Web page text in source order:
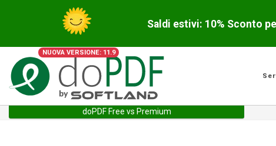
Saldi estivi: 10% Sconto
NUOVA VERSIONE: 11.9
doPDF Free vs Premium